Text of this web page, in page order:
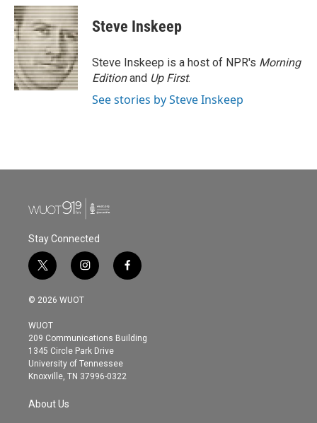
c
e
b
o
o
k
i
t
t
e
r
n
k
e
d
I
n
Steve Inskeep
Steve Inskeep is a host of NPR's Morning
Editionand Up First.
See stories by Steve Inskeep
Stay Connected
t
w
i
t
e
r
i
n
s
g
r
a
m
f
a
o
© 2026 WUOT
WUOT
209 Communications Building
1345 Circle Park Drive
University of Tennessee
Knoxville, TN 37996-0322
About Us